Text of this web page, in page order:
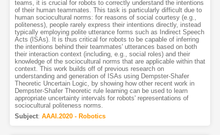
teams, it is crucial for robots to correctly understand the intentions
of their human teammates. This task is particularly difficult due to
human sociocultural norms: for reasons of social courtesy (e.g.,
politeness), people rarely express their intentions directly, instead
typically employing polite utterance forms such as Indirect Speech
Acts (ISAs). It is thus critical for robots to be capable of inferring
the intentions behind their teammates' utterances based on both
their interaction context (including, e.g., social roles) and their
knowledge of the sociocultural norms that are applicable within that
context. This work builds off of previous research on
understanding and generation of ISAs using Dempster-Shafer
Theoretic Uncertain Logic, by showing how other recent work in
Dempster-Shafer Theoretic rule learning can be used to learn
appropriate uncertainty intervals for robots' representations of
sociocultural politeness norms.
Subject: AAAI.2020 - Robotics